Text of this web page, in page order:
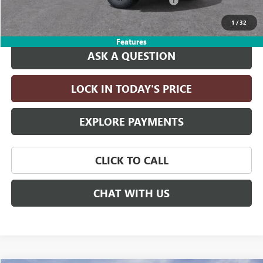
1 /32
Features
Drive It Now Price: $79,230
ASK A QUESTION
LOCK IN TODAY'S PRICE
EXPLORE PAYMENTS
CLICK TO CALL
CHAT WITH US